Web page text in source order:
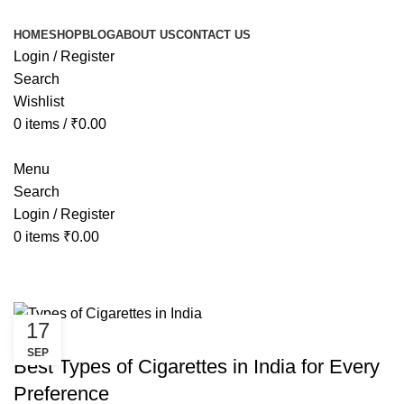
HOMESHOPBLOGABOUT USCONTACT US
Login / Register
Search
Wishlist
0 items / ₹0.00
Menu
Search
Login / Register
0 items ₹0.00
17
SEP
CANNABIS
Best Types of Cigarettes in India for Every
Preference